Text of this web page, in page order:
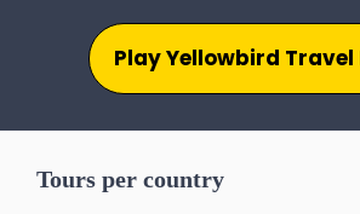
Tours per country
Play Yellowbird